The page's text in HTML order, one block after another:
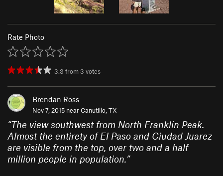
Rate Photo
3.3 from 3 votes
Brendan Ross
Nov 7, 2015 nearCanutillo, TX
“The view southwest from North Franklin Peak.
Almost the entirety of El Paso and Ciudad Juarez
are visible from the top, over two and a half
million people in population.”